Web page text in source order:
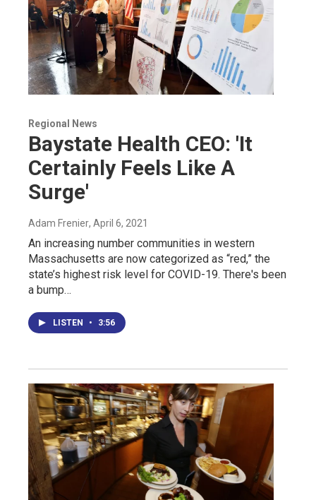
Regional News
Baystate Health CEO: 'It
Certainly Feels Like A
Surge'
Adam Frenier, April 6, 2021
An increasing number communities in western
Massachusetts are now categorized as “red,” the
state’s highest risk level for COVID-19. There's been
a bump…
LISTEN • 3:56